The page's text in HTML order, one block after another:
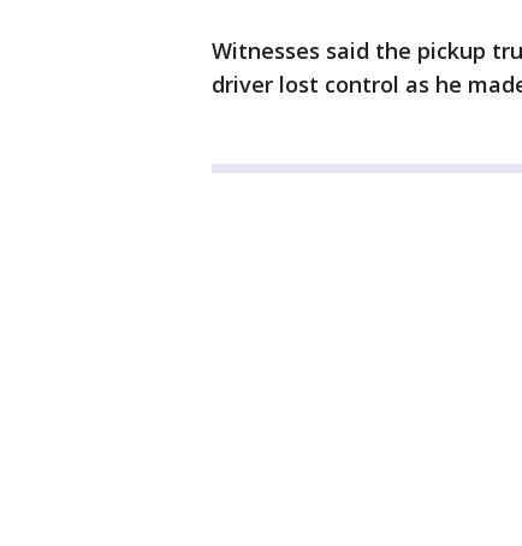
Witnesses said the pickup
driver lost control as he